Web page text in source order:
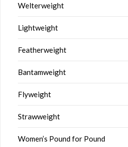
Welterweight
Lightweight
Featherweight
Bantamweight
Flyweight
Strawweight
Women’s Pound for Pound